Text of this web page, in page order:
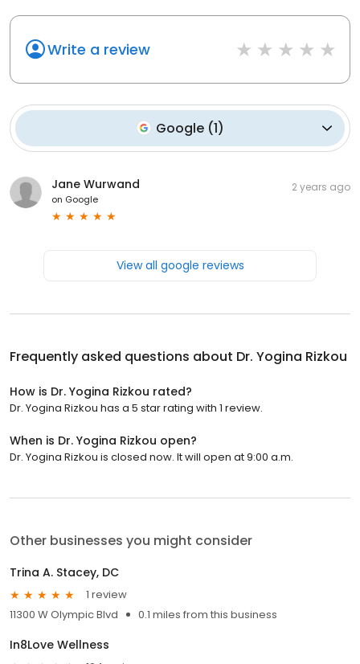
Write a review
Google(1)
Jane Wurwand
on Google
2 years ago
View all google reviews
Frequently asked questions about Dr. Yogina Rizkou
How is Dr. Yogina Rizkou rated?
Dr. Yogina Rizkou has a 5 star rating with 1 review.
When is Dr. Yogina Rizkou open?
Dr. Yogina Rizkou is closed now. It will open at 9:00 a.m.
Other businesses you might consider
Trina A. Stacey, DC
1 review
11300 W Olympic Blvd
0.1 miles from this business
In8Love Wellness